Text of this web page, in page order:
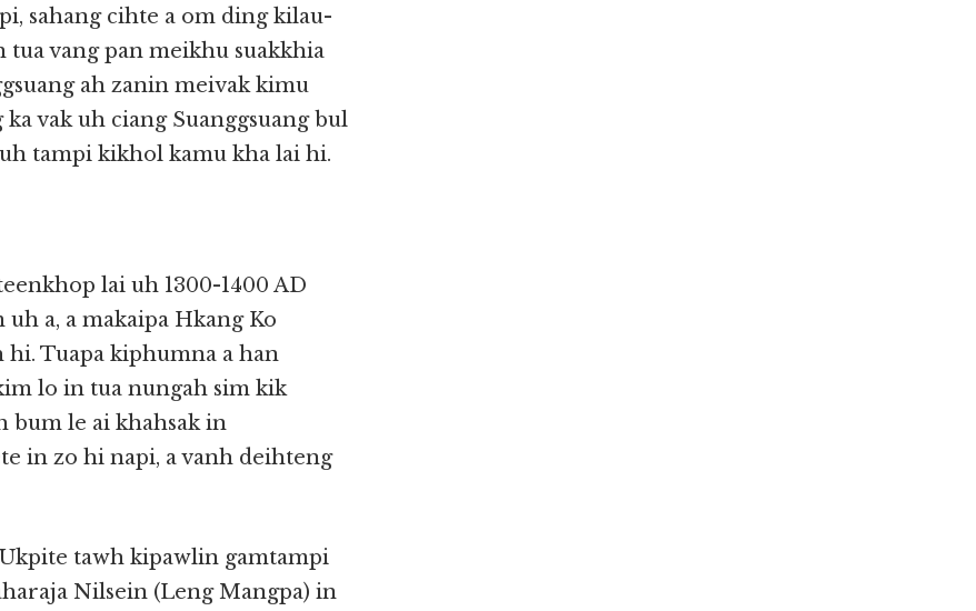
sahang cihte a om ding kilau-
vang pan meikhu suakkhia
ah zanin meivak kimu
vak uh ciang Suanggsuang bul
tampi kikhol kamu kha lai hi.
lai uh 1300-1400 AD
a, a makaipa Hkang Ko
Tuapa kiphumna a han
lo in tua nungah sim kik
bum le ai khahsak in
in zo hi napi, a vanh deihteng
tawh kipawlin gamtampi
Nilsein (Leng Mangpa) in